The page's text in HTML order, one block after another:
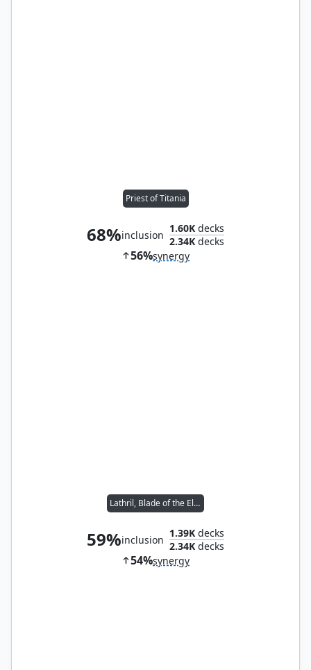
Priest of Titania
68%inclusion
1.60K decks
2.34K decks
56%synergy
Lathril, Blade of the Elves
59%inclusion
1.39K decks
2.34K decks
54%synergy